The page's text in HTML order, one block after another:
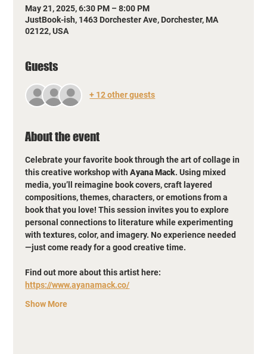
May 21, 2025, 6:30 PM – 8:00 PM
JustBook-ish, 1463 Dorchester Ave, Dorchester, MA
02122, USA
Guests
+ 12 other guests
About the event
Celebrate your favorite book through the art of collage in
this creative workshop with Ayana Mack. Using mixed
media, you’ll reimagine book covers, craft layered
compositions, themes, characters, or emotions from a
book that you love! This session invites you to explore
personal connections to literature while experimenting
with textures, color, and imagery. No experience needed
—just come ready for a good creative time.
Find out more about this artist here:
https://www.ayanamack.co/
Show More